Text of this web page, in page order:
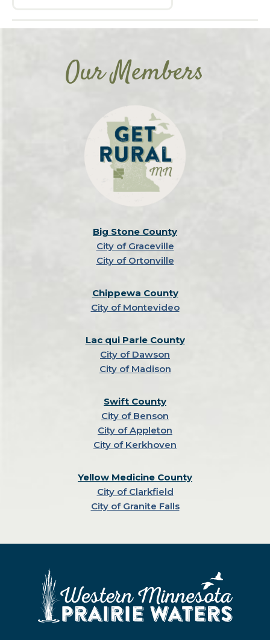
Our Members
Big Stone County
City of Graceville
City of Ortonville
Chippewa County
City of Montevideo
Lac qui Parle County
City of Dawson
City of Madison
Swift County
City of Benson
City of Appleton
City of Kerkhoven
Yellow Medicine County
City of Clarkfield
City of Granite Falls